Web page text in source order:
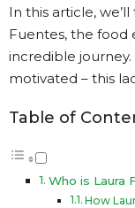
In this article,
Fuentes, the food
incredible
motivated – this
Table of
Who is Laura
How